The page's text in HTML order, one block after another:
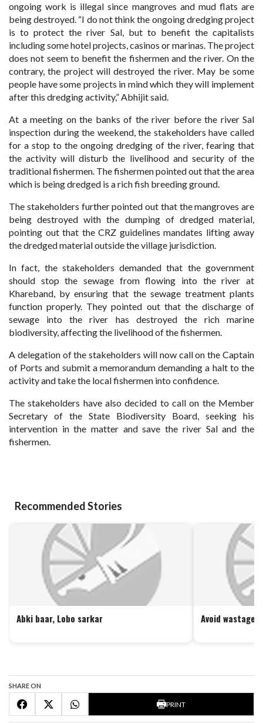
ongoing work is illegal since mangroves and mud flats are
being destroyed. “I do not think the ongoing dredging project
is to protect the river Sal, but to benefit the capitalists
including some hotel projects, casinos or marinas. The project
does not seem to benefit the fishermen and the river. On the
contrary, the project will destroyed the river. May be some
people have some projects in mind which they will implement
after this dredging activity,” Abhijit said.
At a meeting on the banks of the river before the river Sal
inspection during the weekend, the stakeholders have called
for a stop to the ongoing dredging of the river, fearing that
the activity will disturb the livelihood and security of the
traditional fishermen. The fishermen pointed out that the area
which is being dredged is a rich fish breeding ground.
The stakeholders further pointed out that the mangroves are
being destroyed with the dumping of dredged material,
pointing out that the CRZ guidelines mandates lifting away
the dredged material outside the village jurisdiction.
In fact, the stakeholders demanded that the government
should stop the sewage from flowing into the river at
Khareband, by ensuring that the sewage treatment plants
function properly. They pointed out that the discharge of
sewage into the river has destroyed the rich marine
biodiversity, affecting the livelihood of thefishermen.
A delegation of the stakeholders will now call on the Captain
of Ports and submit a memorandum demanding a halt to the
activity and take the local fishermen into confidence.
The stakeholders have also decided to call on the Member
Secretary of the State Biodiversity Board, seeking his
intervention in the matter and save the river Sal and the
fishermen.
Recommended Stories
Abki baar, Lobo sarkar Avoid wastage
SHARE ON
PRINT